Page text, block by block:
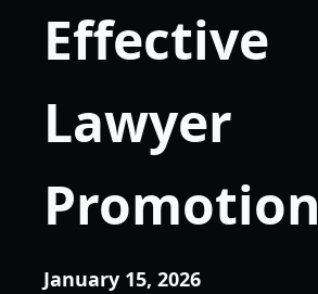
Effective
Lawyer
Promotion
January 15, 2026